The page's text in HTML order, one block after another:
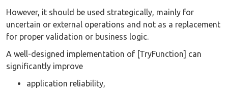
However, it should be used strategically, mainly for
uncertain or external operations and not as a replacement
for proper validation or business logic.
A well-designed implementation of [TryFunction] can
significantly improve
application reliability,